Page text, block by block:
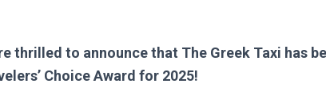
thrilled to announce that The Greek Taxi has
Choice Award for 2025!